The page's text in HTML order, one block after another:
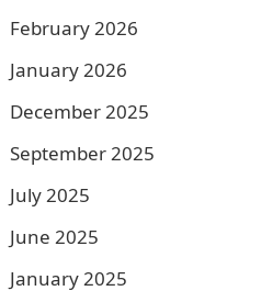
February 2026
January 2026
December 2025
September 2025
July 2025
June 2025
January 2025